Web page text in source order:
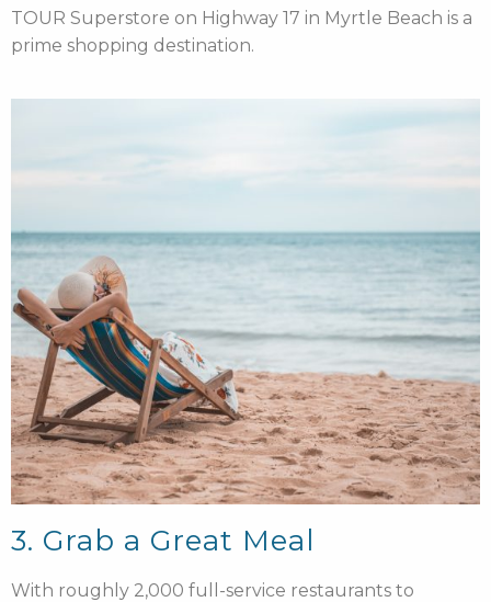
TOUR Superstore on Highway 17 in Myrtle Beach is a
prime shopping destination.
3. Grab a Great Meal
With roughly 2,000 full-service restaurants to